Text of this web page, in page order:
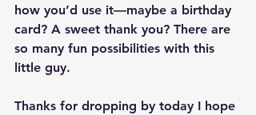
how you’d use it—maybe a birthday
card? A sweet thank you? There are
so many fun possibilities with this
little guy.
Thanks for dropping by today I hope